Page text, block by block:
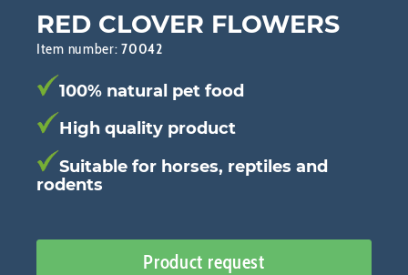
RED CLOVER FLOWERS
Item number:70042
100% natural pet food
High quality product
Suitable for horses, reptiles and
rodents
Product request